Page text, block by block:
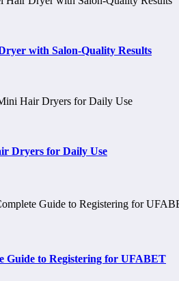
with Salon-Quality Results
Dryers for Daily Use
Guide to Registering for UFABET